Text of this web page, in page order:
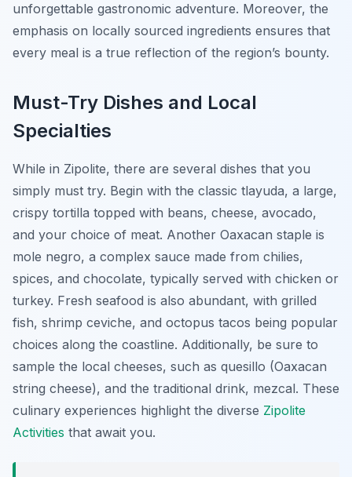
unforgettable gastronomic adventure. Moreover, the
emphasis on locally sourced ingredients ensures that
every meal is a true reflection of the region’s bounty.
Must-Try Dishes and Local
Specialties
While in Zipolite, there are several dishes that you
simply must try. Begin with the classic tlayuda, a large,
crispy tortilla topped with beans, cheese, avocado,
and your choice of meat. Another Oaxacan staple is
mole negro, a complex sauce made from chilies,
spices, and chocolate, typically served with chicken or
turkey. Fresh seafood is also abundant, with grilled
fish, shrimp ceviche, and octopus tacos being popular
choices along the coastline. Additionally, be sure to
sample the local cheeses, such as quesillo (Oaxacan
string cheese), and the traditional drink, mezcal. These
culinary experiences highlight the diverse Zipolite
Activities that await you.